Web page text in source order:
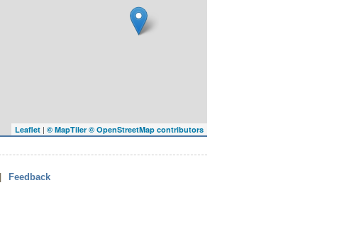
Leaflet | © MapTiler © OpenStreetMap contributors
Feedback